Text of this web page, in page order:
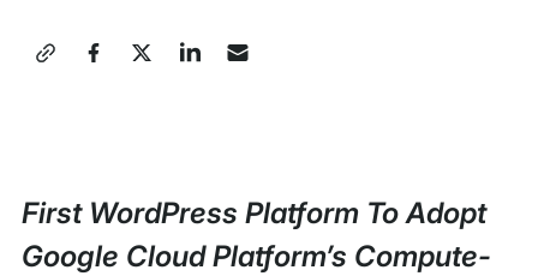
Share
Release
First WordPress Platform To Adopt
Google Cloud Platform’s Compute-